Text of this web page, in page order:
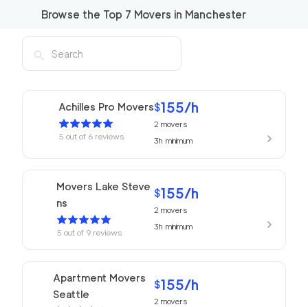
Browse the Top 7 Movers in Manchester
Achilles Pro Movers
5 out of 6 reviews
$155/h
2movers
3hminimum
Movers Lake Steve
ns
5 out of 9 reviews
$155/h
2 movers
3hminimum
Apartment Movers
Seattle
$155/h
2 movers